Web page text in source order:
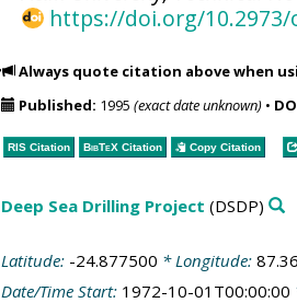
https://doi.org/10.2973/
Always quote citation above when
Published: 1995 (exact date unknown)•
RIS Citation BibTeXCitation Copy Citation
Deep Sea Drilling Project (DSDP)
Latitude: -24.877500 * Longitude:
Date/Time Start: 1972-10-01T00:00:00